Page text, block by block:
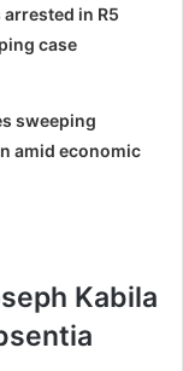
in R5
case
sweeping
amid economic
Kabila